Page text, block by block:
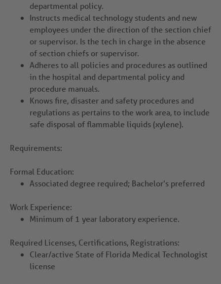
departmental policy.
Instructs medical technology students and new
employees under the direction of the section chief
or supervisor. Is the tech in charge in the absence
of section chiefs or supervisor.
Adheres to all policies and procedures as outlined
in the hospital and departmental policy and
procedure manuals.
Knows fire, disaster and safety procedures and
regulations as pertains to the work area, to include
safe disposal of flammable liquids (xylene).
Requirements:
Formal Education:
Associated degree required; Bachelor's preferred
Work Experience:
Minimum of 1 year laboratory experience.
Required Licenses, Certifications, Registrations:
Clear/active State of Florida Medical Technologist
license